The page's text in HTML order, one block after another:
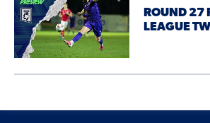
ROUND 27
LEAGUE